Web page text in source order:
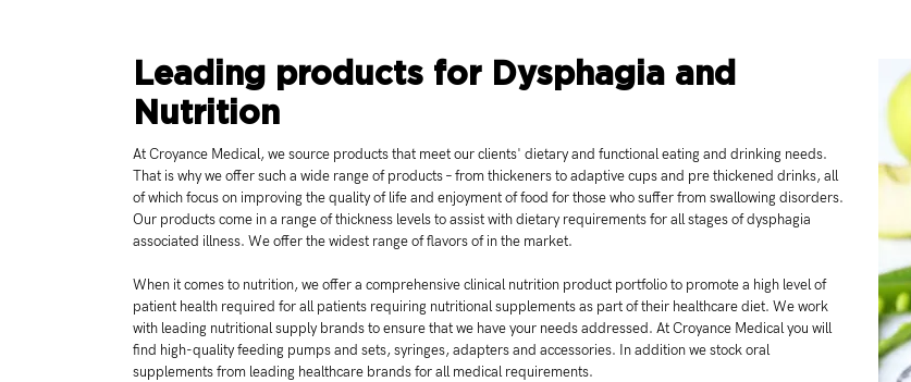
Leading products for Dysphagia and
Nutrition
At Croyance Medical, we source products that meet our clients' dietary and functional eating and drinking needs.
That is why we offer such a wide range of products – from thickeners to adaptive cups and pre thickened drinks, all
of which focus on improving the quality of life and enjoyment of food for those who suffer from swallowing disorders.
Our products come in a range of thickness levels to assist with dietary requirements for all stages of dysphagia
associated illness. We offer the widest range of flavors of in the market.
When it comes to nutrition, we offer a comprehensive clinical nutrition product portfolio to promote a high level of
patient health required for all patients requiring nutritional supplements as part of their healthcare diet. We work
with leading nutritional supply brands to ensure that we have your needs addressed. At Croyance Medical you will
find high-quality feeding pumps and sets, syringes, adapters and accessories. In addition we stock oral
supplements from leading healthcare brands for all medical requirements.